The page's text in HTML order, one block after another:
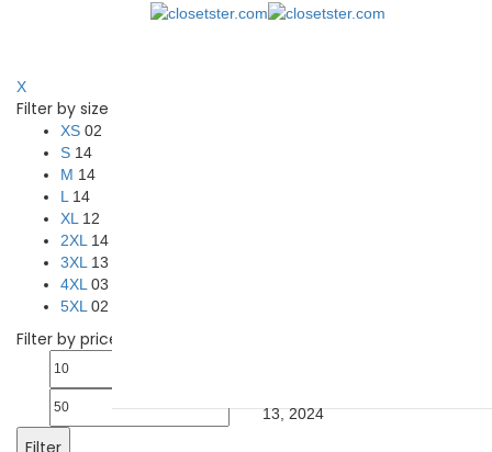
13, 2024
X
Filter by size
XS 02
S 14
M 14
L 14
XL 12
2XL 14
3XL 13
4XL 03
5XL 02
Filter by price
Min
Filter